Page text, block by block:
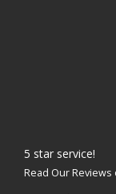
5 star service!
Read Our Reviews